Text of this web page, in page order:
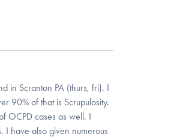
in Scranton PA (thurs, fri). I
90% of that is Scrupulosity.
OCPD cases as well. I
I have also given numerous